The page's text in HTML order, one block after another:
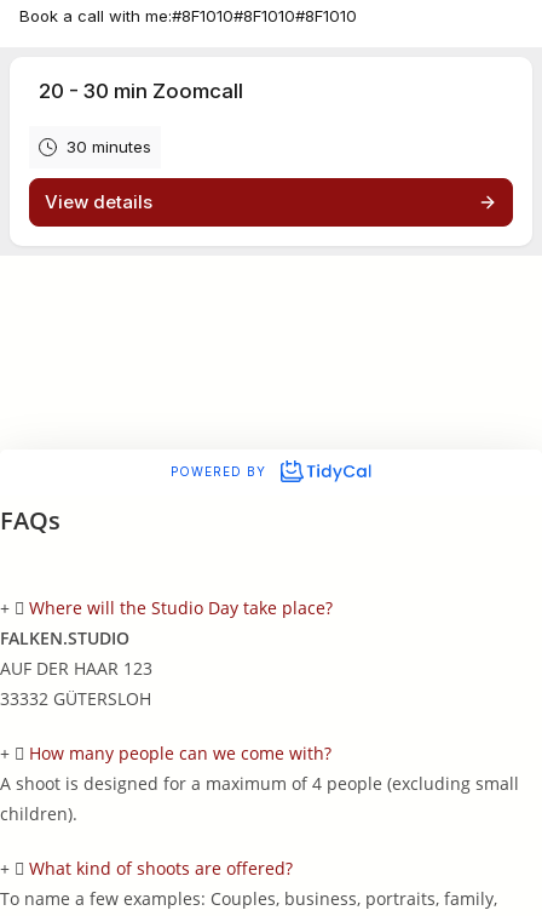
FAQs
Where will the Studio Day take place?
FALKEN.STUDIO
AUF DER HAAR 123
33332 GÜTERSLOH
How many people can we come with?
A shoot is designed for a maximum of 4 people (excluding small
children).
What kind of shoots are offered?
To name a few examples: Couples, business, portraits, family,